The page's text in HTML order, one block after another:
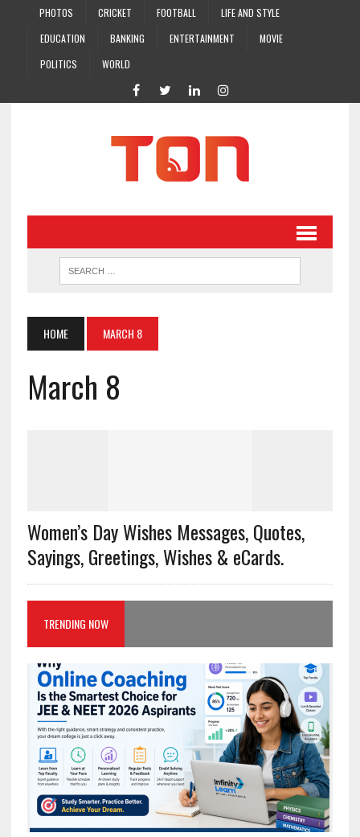
PHOTOS CRICKET FOOTBALL
LIFE AND STYLE
EDUCATION
BANKING ENTERTAINMENT
MOVIE
POLITICS
WORLD
HOME MARCH 8
March 8
Women’s Day Wishes Messages, Quotes,
Sayings, Greetings, Wishes & eCards.
TRENDING NOW